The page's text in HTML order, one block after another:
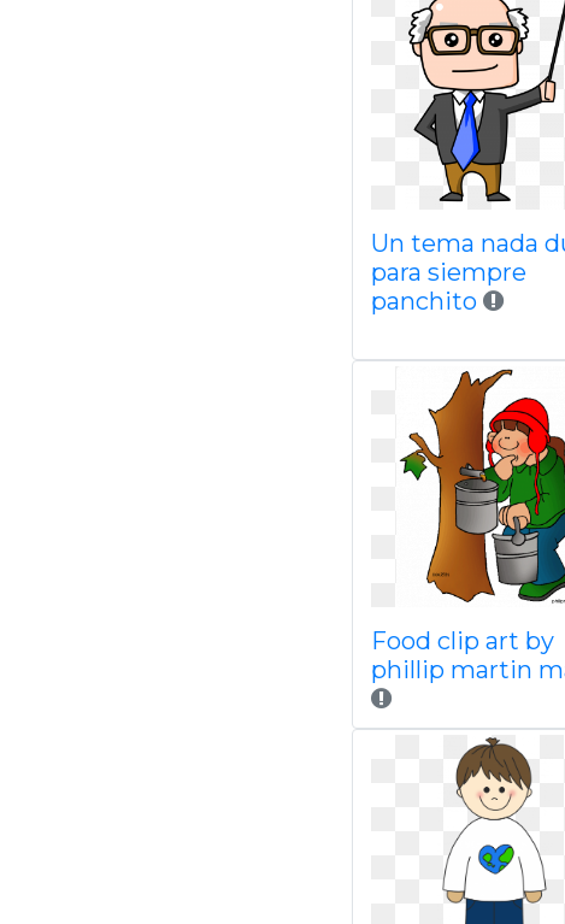
Un tema nada
para siempre
panchito
Food clip art by
phillip martin